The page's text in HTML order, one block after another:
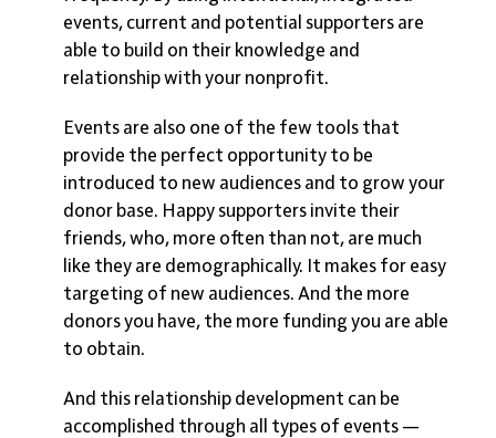
events, current and potential supporters are
able to build on their knowledge and
relationship with your nonprofit.
Events are also one of the few tools that
provide the perfect opportunity to be
introduced to new audiences and to grow your
donor base. Happy supporters invite their
friends, who, more often than not, are much
like they are demographically. It makes for easy
targeting of new audiences. And the more
donors you have, the more funding you are able
to obtain.
And this relationship development can be
accomplished through all types of events —